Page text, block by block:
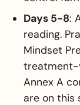
Days 5-8:
reading.
Mindset
Annex A
are on this